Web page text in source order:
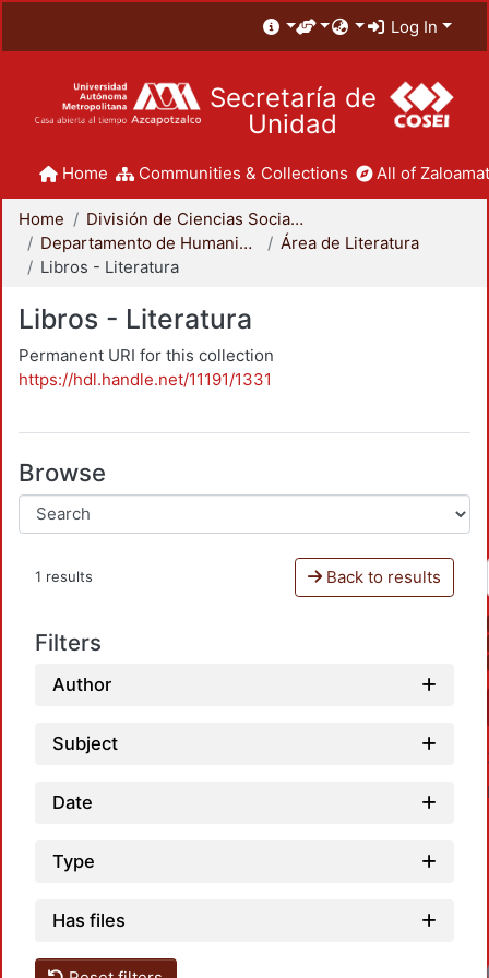
Log In
Secretaría de
Unidad
Home Communities & Collections All of
Home
División de Ciencias Sociales y Humanidades
Departamento de Humanidades
Área de Literatura
Libros - Literatura
Libros - Literatura
Permanent URI for this collection
https://hdl.handle.net/11191/1331
Browse
1 results Back to results
Filters
Author
Subject
Date
Type
Has files